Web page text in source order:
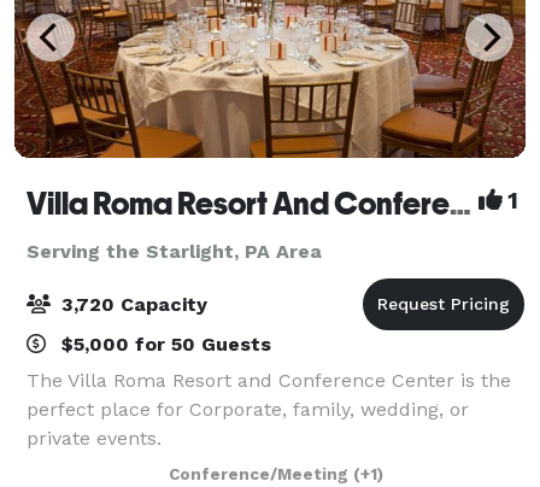
Villa Roma Resort And Conference Center 1
Serving the Starlight, PA Area
3,720 Capacity
$5,000 for 50 Guests
The Villa Roma Resort and Conference Center is the
perfect place for Corporate, family, wedding, or
private events.
Conference/Meeting (+1)